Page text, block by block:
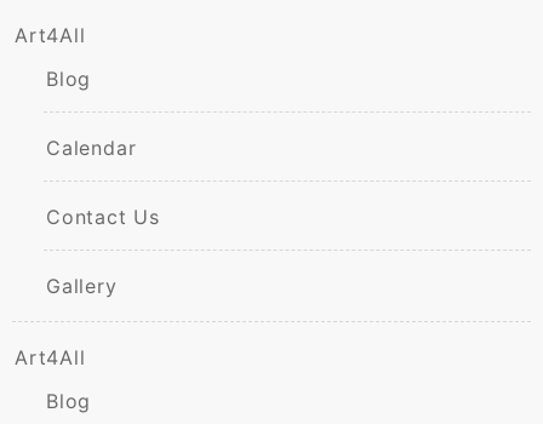
Art4All
Blog
Calendar
Contact Us
Gallery
Art4All
Blog